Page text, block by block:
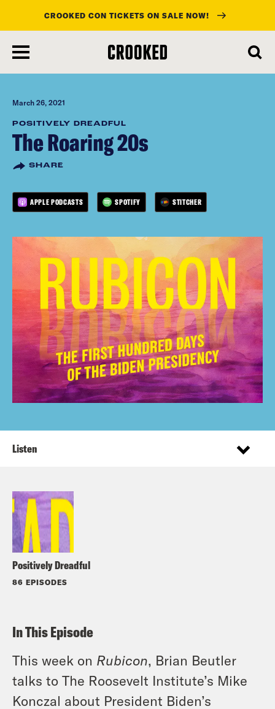
main
content
CROOKED CON TICKETS ON SALE NOW!
March 26, 2021
POSITIVELY DREADFUL
The Roaring 20s
SHARE
APPLE PODCASTS SPOTIFY STITCHER
Positively Dreadful
86 EPISODES
Listen
In This Episode
This week on Rubicon, Brian Beutler
talks to The Roosevelt Institute’s Mike
Konczal about President Biden’s